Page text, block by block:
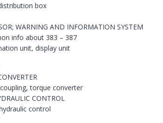
box
WARNING AND INFORMATION SYSTEM
info about 383 – 387
unit, display unit
torque converter
CONTROL
control